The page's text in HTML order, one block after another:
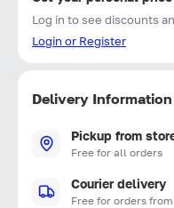
Log in to see discounts
Login or Register
Delivery Information
Pickup from
Free for all orders
Courier delivery
Free for orders from